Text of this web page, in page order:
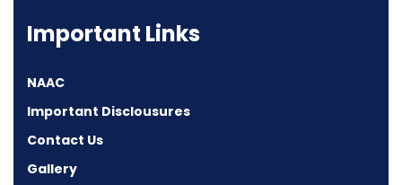
Important Links
NAAC
Important Disclousures
Contact Us
Gallery